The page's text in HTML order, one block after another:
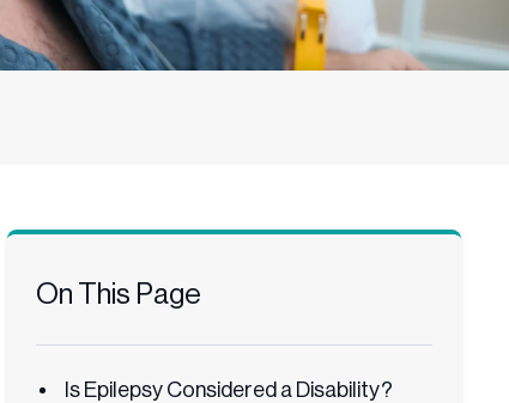
On This Page
Is Epilepsy Considered a Disability?